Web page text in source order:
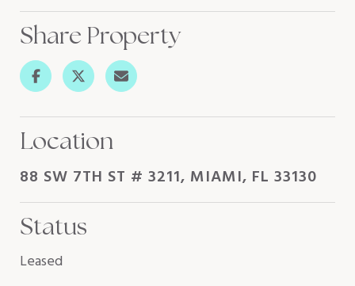
Share Property
Location
88 SW 7TH ST # 3211, MIAMI, FL 33130
Status
Leased